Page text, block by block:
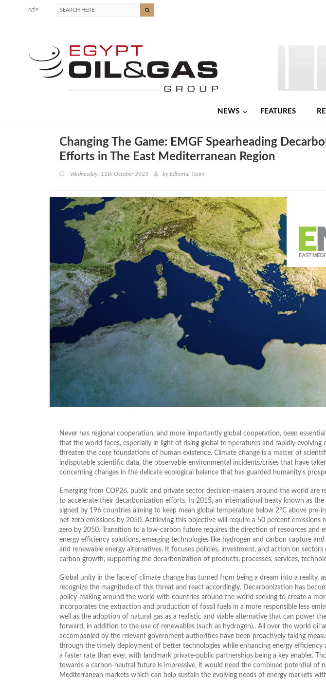
Login
NEWS FEATURES
Changing The Game: EMGF Spearheading
Efforts in The East Mediterranean Region
Wednesday, 11th October 2023 by Editorial Team
Never has regional cooperation, and more importantly global cooperation, been
that the world faces, especially in light of rising global temperatures and rapidly evolving
threaten the core foundations of human existence. Climate change is a matter of
indisputable scientific data, the observable environmental incidents/crises that have
concerning changes in the delicate ecological balance that has guarded humanity’s
Emerging from COP26, public and private sector decision-makers around the world are
to accelerate their decarbonization efforts. In 2015, an international treaty known as the
signed by 196 countries aiming to keep mean global temperature below 2°C above pre-
net-zero emissions by 2050. Achieving this objective will require a 50 percent emissions
zero by 2050. Transition to a low-carbon future requires the direction of resources and
energy efficiency solutions, emerging technologies like hydrogen and carbon capture
and renewable energy alternatives. It focuses policies, investment, and action on
carbon growth, supporting the decarbonization of products, processes, services,
Global unity in the face of climate change has turned from being a dream into a reality,
recognize the magnitude of this threat and react accordingly. Decarbonization has
policy-making around the world with countries around the world seeking to create a
incorporates the extraction and production of fossil fuels in a more responsible less
well as the adoption of natural gas as a realistic and viable alternative that can power
forward, in addition to the use of renewables (such as hydrogen),. All over the world oil
accompanied by the relevant government authorities have been proactively taking
through the timely deployment of better technologies while enhancing energy efficiency
a faster rate than ever, with landmark private-public partnerships being a key enabler.
towards a carbon-neutral future is impressive, it would need the combined potential of
Mediterranean markets which can help sustain the evolving needs of energy markets